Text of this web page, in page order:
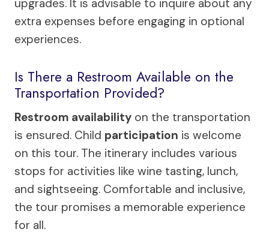
upgrades. It is advisable to inquire about any
extra expenses before engaging in optional
experiences.
Is There a Restroom Available on the
Transportation Provided?
Restroom availability on the transportation
is ensured. Child participation is welcome
on this tour. The itinerary includes various
stops for activities like wine tasting, lunch,
and sightseeing. Comfortable and inclusive,
the tour promises a memorable experience
for all.